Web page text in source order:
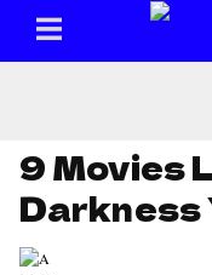
9 Movies
Darkness